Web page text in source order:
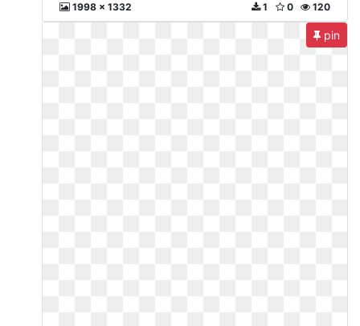
1998 x 1332 120
0
1
pin